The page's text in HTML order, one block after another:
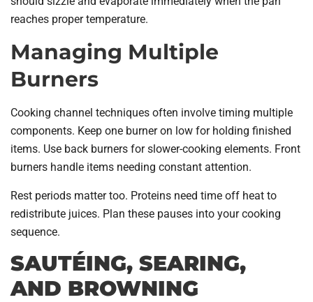
reaches proper temperature.
Managing Multiple
Burners
Cooking channel techniques often involve timing multiple
components. Keep one burner on low for holding finished
items. Use back burners for slower-cooking elements. Front
burners handle items needing constant attention.
Rest periods matter too. Proteins need time off heat to
redistribute juices. Plan these pauses into your cooking
sequence.
SAUTÉING, SEARING,
AND BROWNING